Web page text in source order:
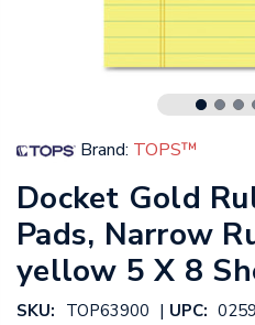
Brand: TOPS™
Docket Gold
Pads, Narrow
yellow 5 X 8
SKU: TOP63900 | UPC: